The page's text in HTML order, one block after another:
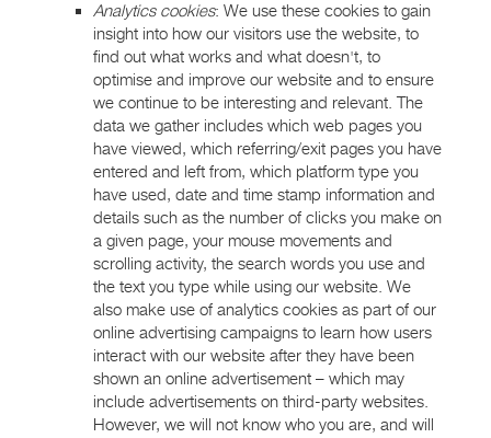
Analytics cookies: We use these cookies to gain
insight into how our visitors use the website, to
find out what works and what doesn't, to
optimise and improve our website and to ensure
we continue to be interesting and relevant. The
data we gather includes which web pages you
have viewed, which referring/exit pages you have
entered and left from, which platform type you
have used, date and time stamp information and
details such as the number of clicks you make on
a given page, your mouse movements and
scrolling activity, the search words you use and
the text you type while using our website. We
also make use of analytics cookies as part of our
online advertising campaigns to learn how users
interact with our website after they have been
shown an online advertisement – which may
include advertisements on third-party websites.
However, we will not know who you are, and will